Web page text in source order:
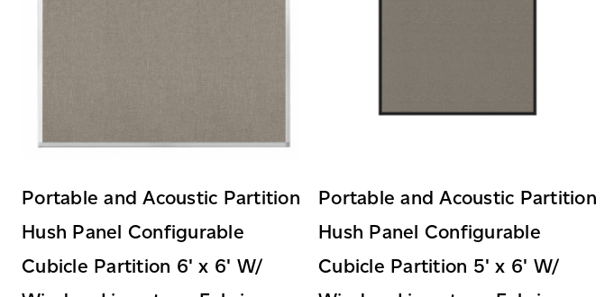
Portable and Acoustic Partition
Hush Panel Configurable
Cubicle Partition 6' x 6' W/
Portable and Acoustic Partition
Hush Panel Configurable
Cubicle Partition 5' x 6' W/